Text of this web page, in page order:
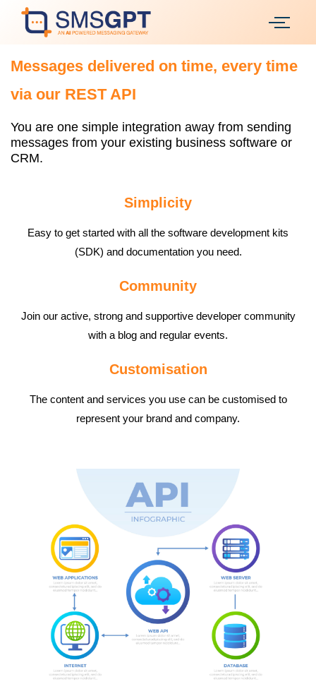
Messages delivered on time, every time
via our REST API
You are one simple integration away from sending
messages from your existing business software or
CRM.
Simplicity
Easy to get started with all the software development kits
(SDK) and documentation you need.
Community
Join our active, strong and supportive developer community
with a blog and regular events.
Customisation
The content and services you use can be customised to
represent your brand and company.